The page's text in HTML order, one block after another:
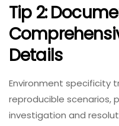
Tip 2:
Details
Environment specificity
reproducible scenarios,
investigation and